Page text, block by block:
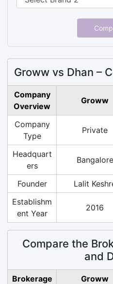
Groww vs Dhan –
Company
Overview
Groww
Company
Type
Private
Headquart
ers
Bangalore
Founder Lalit
Establishm
ent Year
2016
Compare the
and
Brokerage Groww